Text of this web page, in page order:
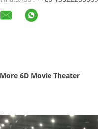
More 6D Movie Theater